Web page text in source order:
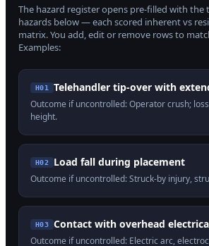
The hazard register opens pre-filled with the
hazards below — each scored inherent vs
matrix. You add, edit or remove rows to
Examples:
H01 Telehandler tip-over with
Outcome if uncontrolled:Operator crush;
height.
H02 Load fall during placement
Outcome if uncontrolled:Struck-by injury,
H03 Contact with overhead
Outcome if uncontrolled: Electric arc,